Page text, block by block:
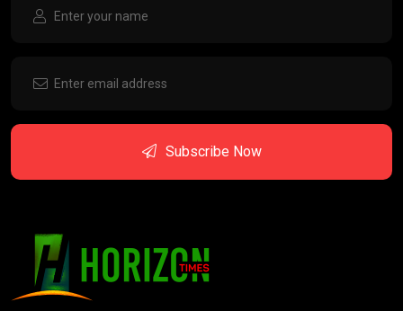
Subscribe Now